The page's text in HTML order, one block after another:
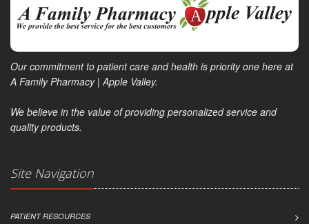
Our commitment to patient care and health is priority one here at
A Family Pharmacy | Apple Valley.
We believe in the value of providing personalized service and
quality products.
Site Navigation
PATIENT RESOURCES